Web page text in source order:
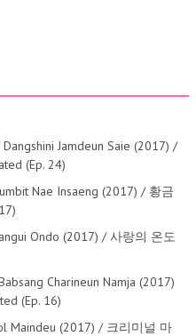
Jamdeun Saie (2017) /
(Ep. 24)
Nae Insaeng (2017) / 황금
Ondo (2017) / 사랑의 온도
Charineun Namja (2017)
(Ep. 16)
Maindeu (2017) / 크리미널 마